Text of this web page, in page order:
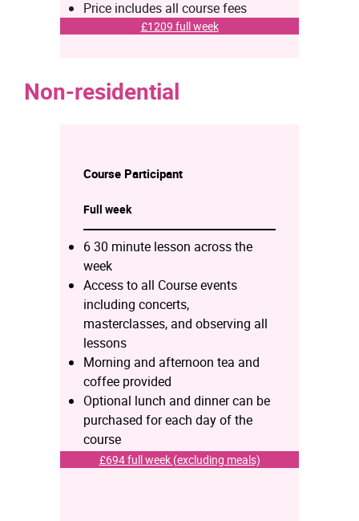
Price includes all course fees
£1209 full week
Non-residential
Course Participant
Full week
6 30 minute lesson across the
week
Access to all Course events
including concerts,
masterclasses, and observing all
lessons
Morning and afternoon tea and
coffee provided
Optional lunch and dinner can be
purchased for each day of the
course
£694 full week (excluding meals)